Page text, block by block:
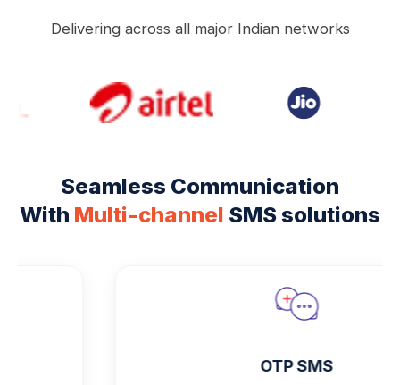
Delivering across all major Indian networks
Seamless Communication
With Multi-channel SMS solutions
OTP SMS